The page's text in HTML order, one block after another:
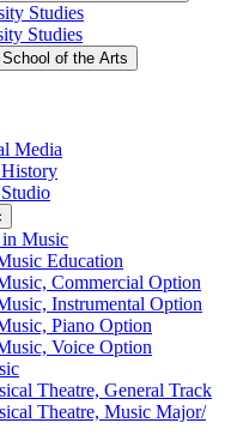
Studies
Studies
School of the Arts
Media
Music
Education
Commercial Option
Instrumental Option
Piano Option
Voice Option
Theatre, General Track
Theatre, Music Major/​